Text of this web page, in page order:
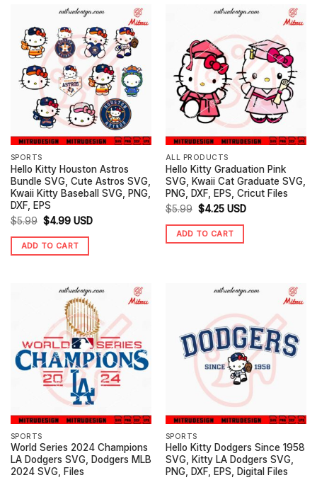
SPORTS
Hello Kitty Houston Astros
Bundle SVG, Cute Astros SVG,
Kwaii Kitty Baseball SVG, PNG,
DXF, EPS
$5.99 Original
price
was:
$4.99Current
price
is:
USD
ADD TO CART
ALL PRODUCTS
Hello Kitty Graduation Pink
SVG, Kwaii Cat Graduate SVG,
PNG, DXF, EPS, Cricut Files
$5.99 Original
price
was:
$4.25Current
price
is:
USD
ADD TO CART
SPORTS
World Series 2024 Champions
LA Dodgers SVG, Dodgers MLB
2024 SVG, Files
SPORTS
Hello Kitty Dodgers Since 1958
SVG, Kitty LA Dodgers SVG,
PNG, DXF, EPS, Digital Files